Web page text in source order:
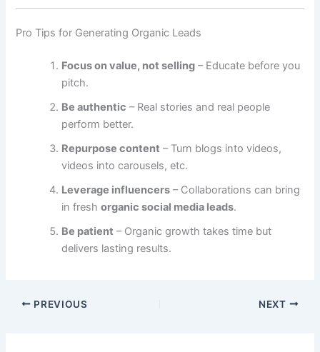
Pro Tips for Generating Organic Leads
Focus on value, not selling – Educate before you
pitch.
Be authentic – Real stories and real people
perform better.
Repurpose content – Turn blogs into videos,
videos into carousels, etc.
Leverage influencers – Collaborations can bring
in freshorganic social media leads.
Be patient – Organic growth takes time but
delivers lasting results.
PREVIOUS NEXT